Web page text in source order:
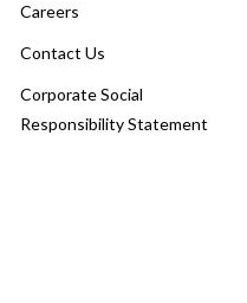
Careers
Contact Us
Corporate Social
Responsibility Statement